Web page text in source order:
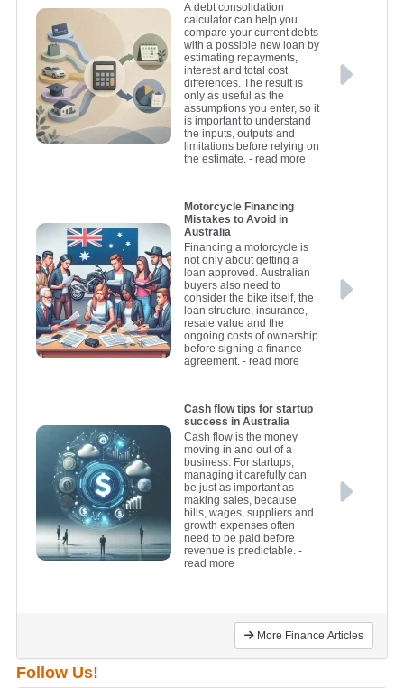
A debt consolidation
calculator can help you
compare your current debts
with a possible new loan by
estimating repayments,
interest and total cost
differences. The result is
only as useful as the
assumptions you enter, so it
is important to understand
the inputs, outputs and
limitations before relying on
the estimate.- read more
Motorcycle Financing
Mistakes to Avoid in
Australia
Financing a motorcycle is
not only about getting a
loan approved. Australian
buyers also need to
consider the bike itself, the
loan structure, insurance,
resale value and the
ongoing costs of ownership
before signing a finance
agreement.- read more
Cash flow tips for startup
success in Australia
Cash flow is the money
moving in and out of a
business. For startups,
managing it carefully can
be just as important as
making sales, because
bills, wages, suppliers and
growth expenses often
need to be paid before
revenue is predictable.-
read more
More Finance Articles
Follow Us!